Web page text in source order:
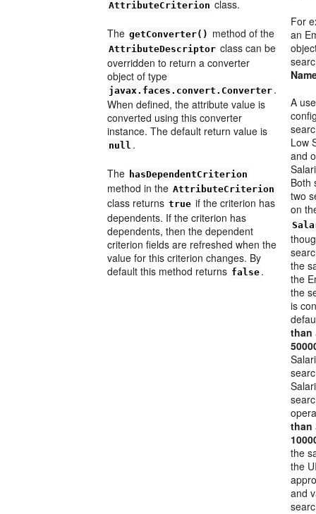
AttributeCriterion class.
The getConverter() method of the
AttributeDescriptor class can be
overridden to return a converter
object of type
javax.faces.convert.Converter .
When defined, the attribute value is
converted using this converter
instance. The default return value is
null .
The hasDependentCriterion
method in the AttributeCriterion
class returns true if the criterion has
dependents. If the criterion has
dependents, then the dependent
criterion fields are refreshed when the
value for this criterion changes. By
default this method returns false .
For
an
A
Low
and
Both
two
on
the
the
the
is
than
than
the
the
and